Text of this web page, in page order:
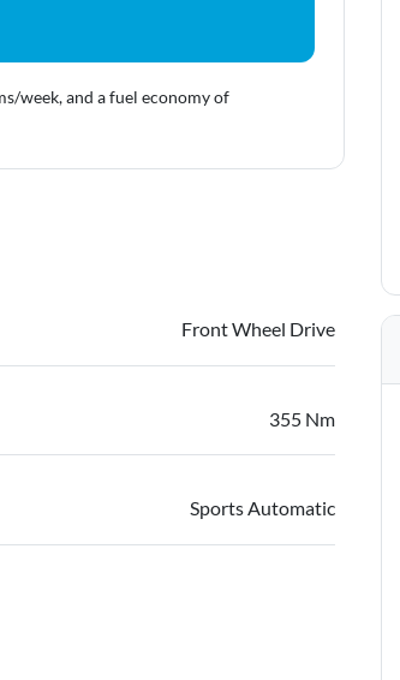
/week, and a fuel economy of
Front Wheel Drive
355 Nm
Sports Automatic